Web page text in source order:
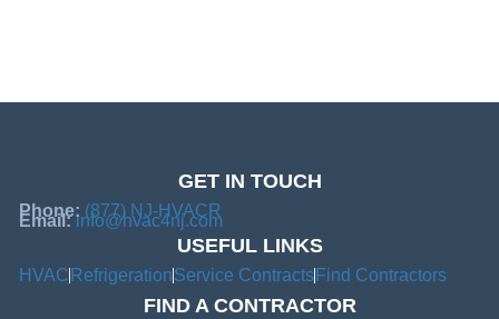
GET IN TOUCH
Phone: (877) NJ-HVACR
Email:info@hvac4nj.com
USEFUL LINKS
HVAC RefrigerationService Contracts Find Contractors
FIND A CONTRACTOR